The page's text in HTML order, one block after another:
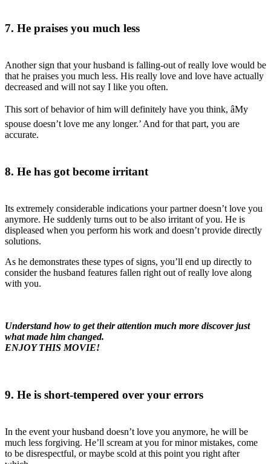
7. He praises you much less
Another sign that your husband is falling-out of really love would be
that he praises you much less. His really love and love have actually
decreased and will not say I like you often.
This sort of behavior of him will definitely have you think, âMy
spouse doesn’t love me any longer.’ And for that part, you are
accurate.
8. He has got become irritant
Its extremely considerable indications your partner doesn’t love you
anymore. He suddenly turns out to be also irritant of you. He is
displeased when you perform his work and doesn’t provide directly
solutions.
As he demonstrates these types of signs, you’ll end up directly to
consider the husband features fallen right out of really love along
with you.
Understand how to get their attention much more discover just
what made him changed.
ENJOY THIS MOVIE!
9. He is short-tempered over your errors
In the event your husband doesn’t love you anymore, he will be
much less forgiving. He’ll scream at you for minor mistakes, come
to be disrespectful, or maybe scold at this point you right after